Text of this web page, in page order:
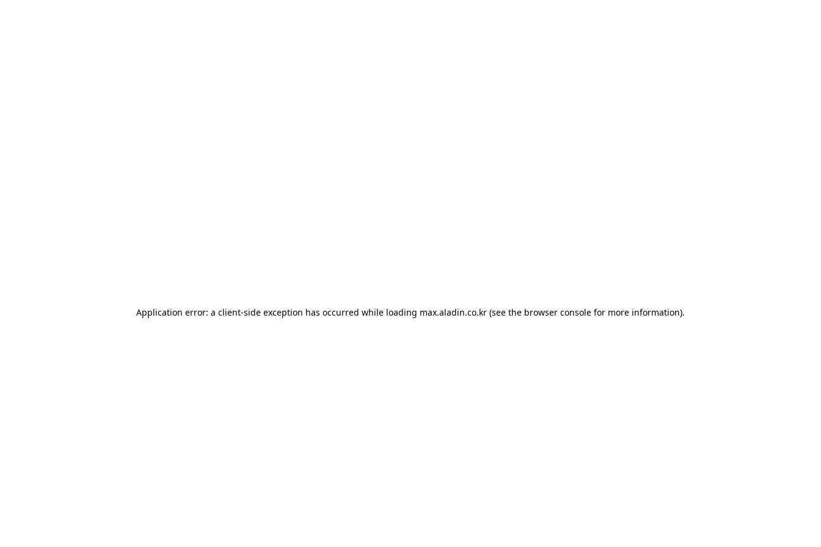
Application error: a client-side exception has occurred while loading max.aladin.co.kr (see the browser console for more information).